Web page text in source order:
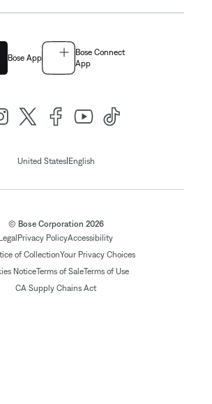
Bose App
Bose Connect
App
United States| English
© Bose Corporation 2026
Legal Privacy PolicyAccessibility
of CollectionYour Privacy Choices
NoticeTerms of SaleTerms of Use
CA Supply Chains Act